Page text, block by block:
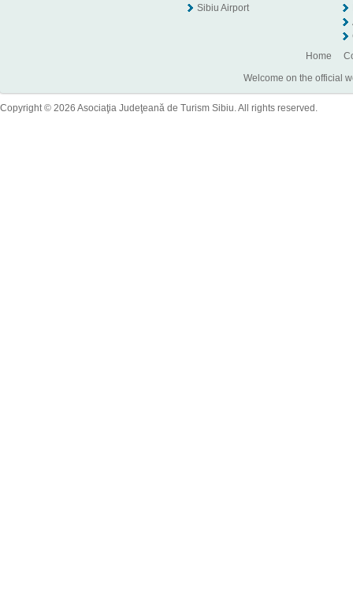
Sibiu Airport
Home
Welcome on the official
Copyright © 2026 Asociaţia Judeţeană de Turism Sibiu. All rights reserved.